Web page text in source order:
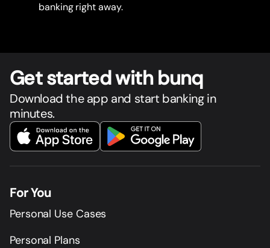
banking right away.
Get started with bunq
Download the app and start banking in
minutes.
For You
Personal Use Cases
Personal Plans